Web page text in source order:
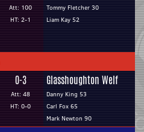
Att: 100
HT: 2-1
Tommy Fletcher 30
Liam Kay 52
0-3
Att: 48
HT: 0-0
Glasshoughton Welf
Danny King 53
Carl Fox 65
Mark Newton 90